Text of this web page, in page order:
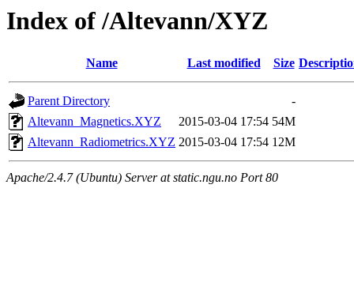
Index of /Altevann/XYZ
Name Last modified Size
Parent Directory
-
Altevann_Magnetics.XYZ
2015-03-04 17:54 54M
Altevann_Radiometrics.XYZ 2015-03-04 17:54 12M
Apache/2.4.7 (Ubuntu) Server at static.ngu.no Port 80